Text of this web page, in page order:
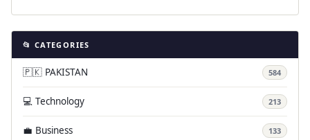
📂 CATEGORIES
🇵🇰 PAKISTAN 584
💻 Technology 213
💼 Business 133